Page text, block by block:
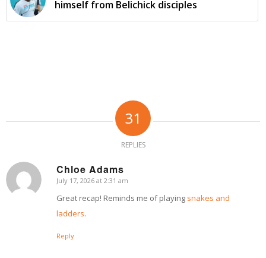
himself from Belichick disciples
31
REPLIES
Chloe Adams
says:
July 17, 2026 at 2:31 am
Great recap! Reminds me of playing snakes and
ladders.
Reply